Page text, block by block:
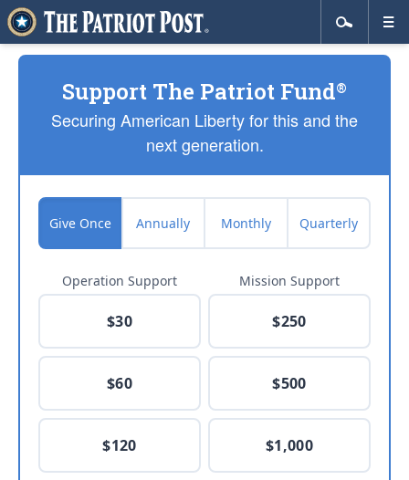
Support The Patriot Fund®
Securing American Liberty for this and the
next generation.
Give Once Annually Monthly Quarterly
Operation Support
$30
$60
$120
Mission Support
$250
$500
$1,000